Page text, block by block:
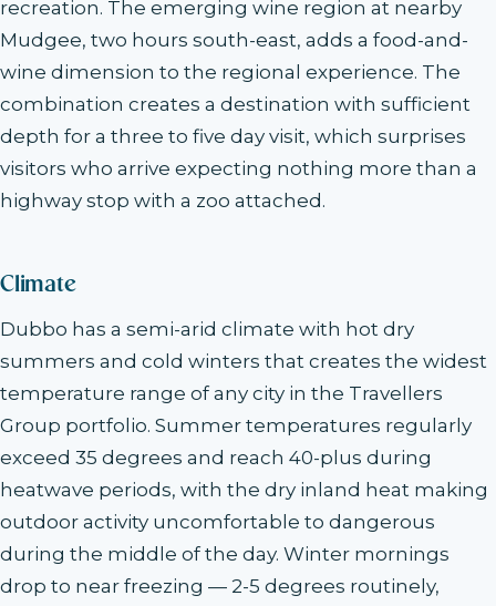
recreation. The emerging wine region at nearby
Mudgee, two hours south-east, adds a food-and-
wine dimension to the regional experience. The
combination creates a destination with sufficient
depth for a three to five day visit, which surprises
visitors who arrive expecting nothing more than a
highway stop with a zoo attached.
Climate
Dubbo has a semi-arid climate with hot dry
summers and cold winters that creates the widest
temperature range of any city in the Travellers
Group portfolio. Summer temperatures regularly
exceed 35 degrees and reach 40-plus during
heatwave periods, with the dry inland heat making
outdoor activity uncomfortable to dangerous
during the middle of the day. Winter mornings
drop to near freezing — 2-5 degrees routinely,